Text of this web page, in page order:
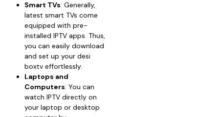
Smart TVs: Generally,
latest smart TVs come
equipped with pre-
installed IPTV apps. Thus,
you can easily download
and set up your desi
boxtv effortlessly.
Laptops and
Computers: You can
watch IPTV directly on
your laptop or desktop